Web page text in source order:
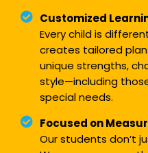
Customized
Every child is
creates tailored
unique strengths,
style—including
special needs.
Focused on
Our students don’t